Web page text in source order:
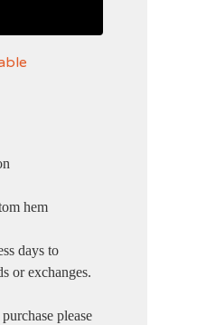
hem
days to
or exchanges.
please